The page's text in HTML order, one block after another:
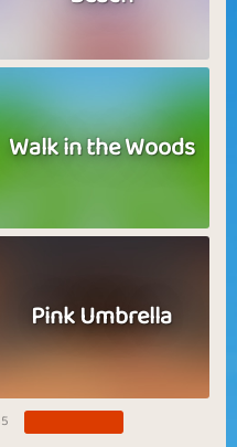
Walk in the Woods
Pink Umbrella